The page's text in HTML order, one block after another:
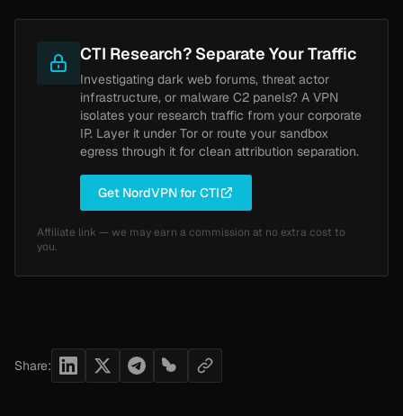
CTI Research? Separate Your Traffic
Investigating dark web forums, threat actor
infrastructure, or malware C2 panels? A VPN
isolates your research traffic from your corporate
IP. Layer it under Tor or route your sandbox
egress through it for clean attribution separation.
Get NordVPN for CTI
Affiliate link — we may earn a commission at no extra cost to
you.
Share: